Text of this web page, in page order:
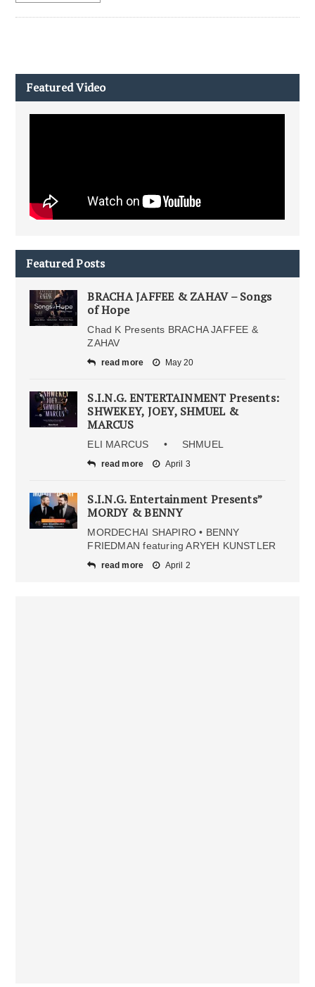
Featured Video
Featured Posts
BRACHA JAFFEE & ZAHAV – Songs
of Hope
Chad K Presents BRACHA JAFFEE &
ZAHAV
read more May 20
S.I.N.G. ENTERTAINMENT Presents:
SHWEKEY, JOEY, SHMUEL &
MARCUS
ELI MARCUS • SHMUEL
read more April 3
S.I.N.G. Entertainment Presents”
MORDY & BENNY
MORDECHAI SHAPIRO • BENNY
FRIEDMAN featuring ARYEH KUNSTLER
read more April 2